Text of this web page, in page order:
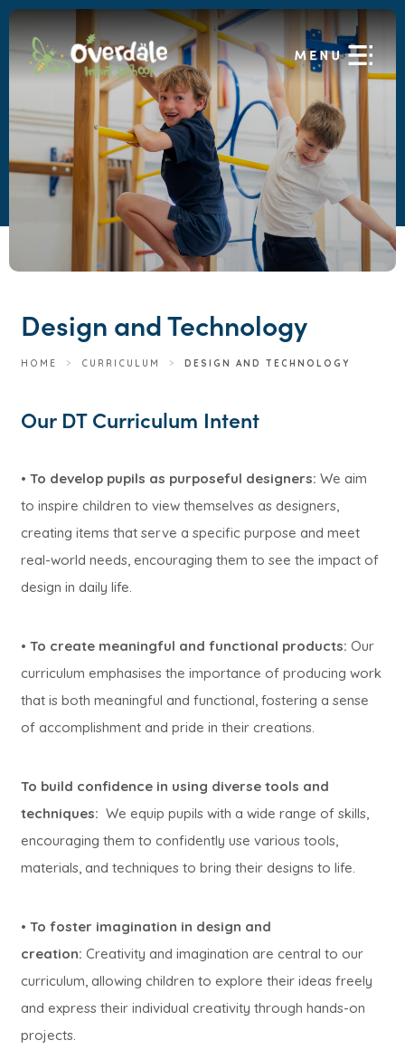
Design and Technology
HOME > CURRICULUM > DESIGN AND TECHNOLOGY
Our DT Curriculum Intent
• To develop pupils as purposeful designers: We aim
to inspire children to view themselves as designers,
creating items that serve a specific purpose and meet
real-world needs, encouraging them to see the impact of
design in daily life.
• To create meaningful and functional products: Our
curriculum emphasises the importance of producing work
that is both meaningful and functional, fostering a sense
of accomplishment and pride in their creations.
To build confidence in using diverse tools and
techniques: We equip pupils with a wide range of skills,
encouraging them to confidently use various tools,
materials, and techniques to bring their designs to life.
• To foster imagination in design and
creation: Creativity and imagination are central to our
curriculum, allowing children to explore their ideas freely
and express their individual creativity through hands-on
projects.